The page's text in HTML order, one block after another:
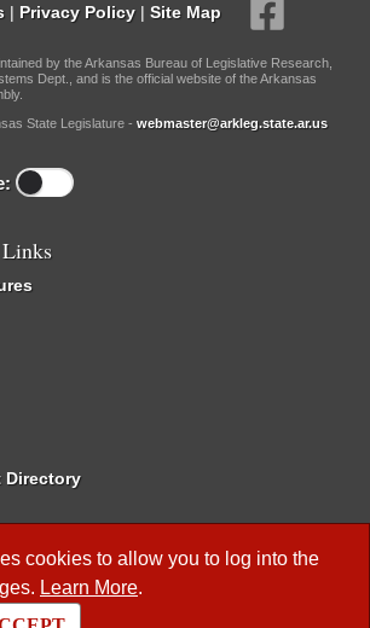
cookies to allow you to log into the
Learn More.
| Privacy Policy | Site Map
by the Arkansas Bureau of Legislative Research,
Dept., and is the official website of the Arkansas
State Legislature - webmaster@arkleg.state.ar.us
Directory
Business Meetings